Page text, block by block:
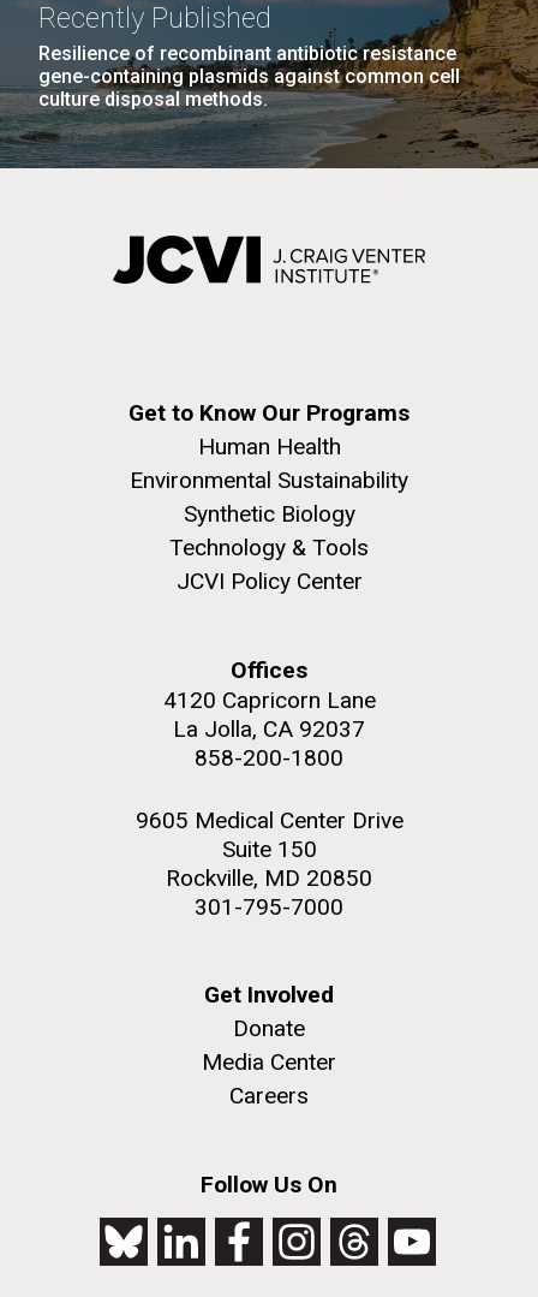
Recently Published
Resilience of recombinant antibiotic resistance
gene-containing plasmids against common cell
culture disposal methods.
Get to Know Our Programs
Human Health
Environmental Sustainability
Synthetic Biology
Technology & Tools
JCVI Policy Center
Offices
4120 Capricorn Lane
La Jolla, CA 92037
858-200-1800
9605 Medical Center Drive
Suite 150
Rockville, MD 20850
301-795-7000
Get Involved
Donate
Media Center
Careers
Follow Us On